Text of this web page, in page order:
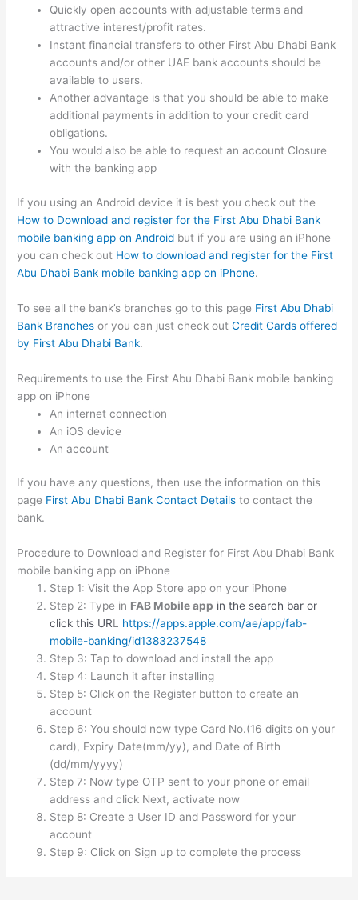
Quickly open accounts with adjustable terms and
attractive interest/profit rates.
Instant financial transfers to other First Abu Dhabi Bank
accounts and/or other UAE bank accounts should be
available to users.
Another advantage is that you should be able to make
additional payments in addition to your credit card
obligations.
You would also be able to request an account Closure
with the banking app
If you using an Android device it is best you check out the
How to Download and register for the First Abu Dhabi Bank
mobile banking app on Android but if you are using an iPhone
you can check out How to download and register for the First
Abu Dhabi Bank mobile banking app on iPhone.
To see all the bank’s branches go to this page First Abu Dhabi
Bank Branches or you can just check outCredit Cards offered
by First Abu Dhabi Bank.
Requirements to use the First Abu Dhabi Bank mobile banking
app on iPhone
An internet connection
An iOS device
An account
If you have any questions, then use the information on this
page First Abu Dhabi Bank Contact Details to contact the
bank.
Procedure to Download and Register for First Abu Dhabi Bank
mobile banking app on iPhone
Step 1: Visit the App Store app on your iPhone
Step 2: Type in FAB Mobile app in the search bar or
click this URL https://apps.apple.com/ae/app/fab-
mobile-banking/id1383237548
Step 3: Tap to download and install the app
Step 4: Launch it after installing
Step 5: Click on the Register button to create an
account
Step 6: You should now type Card No.(16 digits on your
card), Expiry Date(mm/yy), and Date of Birth
(dd/mm/yyyy)
Step 7: Now type OTP sent to your phone or email
address and click Next, activate now
Step 8: Create a User ID and Password for your
account
Step 9: Click on Sign up to complete the process